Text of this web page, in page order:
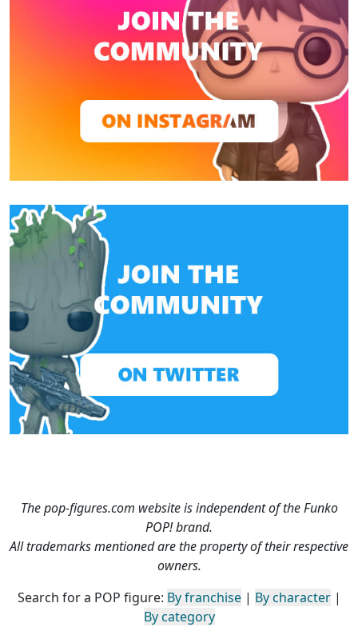
The pop-figures.com website is independent of the Funko
POP! brand.
All trademarks mentioned are the property of their respective
owners.
Search for a POP figure: By franchise| By character|
By category